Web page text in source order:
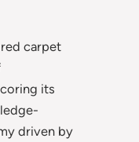
carpet
its
driven by